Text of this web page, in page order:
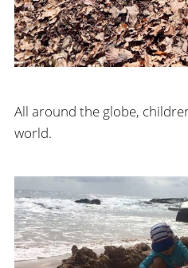
All around the globe,
world.